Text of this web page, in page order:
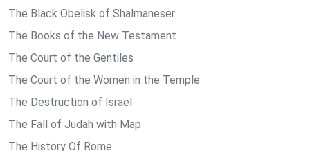
The Black Obelisk of Shalmaneser
The Books of the New Testament
The Court of the Gentiles
The Court of the Women in the Temple
The Destruction of Israel
The Fall of Judah with Map
The History Of Rome